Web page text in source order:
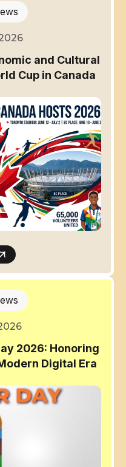
and Cultural
Cup in Canada
2026: Honoring
Digital Era